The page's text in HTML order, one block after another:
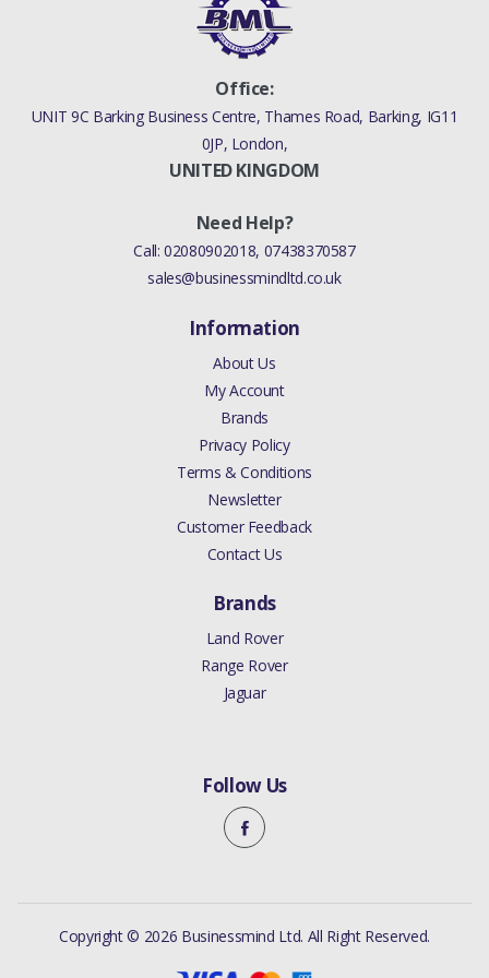
RANGE ROVER SPORT 2005 -
2009 SENSOR AIR CLEANER (AJ
PETROL 4.4 V8 EFI (220KW))
RANGE ROVER SPORT 2005 -
2009 SENSOR AIR CLEANER (AJ
SUPERCHARGED)
FREELANDER 2 2006 - 2014
DOHC MPI PETROL I6)
DISCOVERY 4 2010 - 2016
SENSOR AIR CLEANER
(COLOGNE V6 4.0 EFI (SOHC)
(V)TO9A999999)
DISCOVERY 4 2010 - 2016
SENSOR AIR CLEANER
(COLOGNE V6 4.0 EFI (SOHC)
ANUFACTURER PART NO
PHF000140
Office:
UNIT 9C Barking Business Centre, Thames Road, Barking, IG11
0JP, London,
UNITED KINGDOM
Need Help?
Call:02080902018, 07438370587
sales@businessmindltd.co.uk
Information
About Us
My Account
Brands
Privacy Policy
Terms & Conditions
Newsletter
Customer Feedback
Contact Us
Brands
Land Rover
Range Rover
Jaguar
Follow Us
Copyright © 2026 Businessmind Ltd. All Right Reserved.